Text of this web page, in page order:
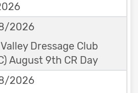
2026
Dressage Club
August 9th CR Day
2026